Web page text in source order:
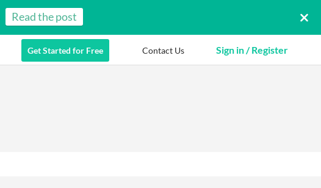
Read the post
Get Started for Free Contact Us Sign in / Register